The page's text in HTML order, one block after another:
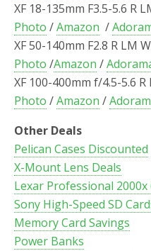
XF 18-135mm F3.5-5.6 R
Photo /Amazon /
XF 50-140mm F2.8 R LM
Photo /Amazon /
XF 100-400mm f/4.5-5.6 R
Photo /Amazon /
Other Deals
Pelican Cases Discounted
X-Mount Lens Deals
Lexar Professional 2000x
Sony High-Speed SD
Memory Card Savings
Power Banks